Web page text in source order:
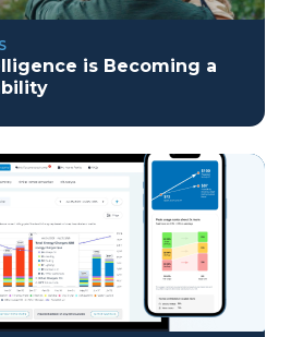
is Becoming a